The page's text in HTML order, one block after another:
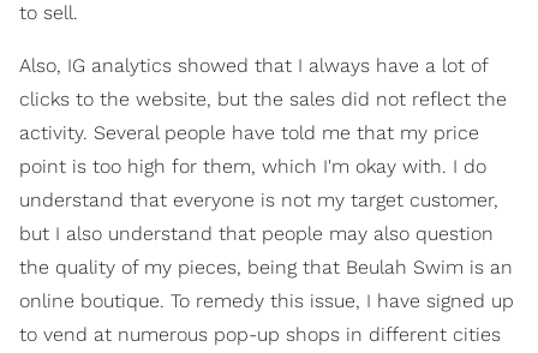
to sell.
Also, IG analytics showed that I always have a lot of
clicks to the website, but the sales did not reflect the
activity. Several people have told me that my price
point is too high for them, which I'm okay with. I do
understand that everyone is not my target customer,
but I also understand that people may also question
the quality of my pieces, being that Beulah Swim is an
online boutique. To remedy this issue, I have signed up
to vend at numerous pop-up shops in different cities